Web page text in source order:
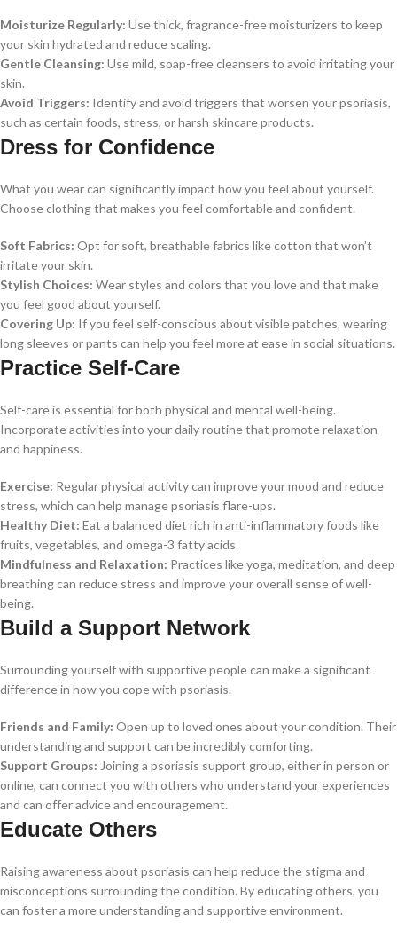
Moisturize Regularly: Use thick, fragrance-free moisturizers to keep
your skin hydrated and reduce scaling.
Gentle Cleansing: Use mild, soap-free cleansers to avoid irritating your
skin.
Avoid Triggers: Identify and avoid triggers that worsen your psoriasis,
such as certain foods, stress, or harsh skincare products.
Dress for Confidence
What you wear can significantly impact how you feel about yourself.
Choose clothing that makes you feel comfortable and confident.
Soft Fabrics: Opt for soft, breathable fabrics like cotton that won’t
irritate your skin.
Stylish Choices: Wear styles and colors that you love and that make
you feel good about yourself.
Covering Up: If you feel self-conscious about visible patches, wearing
long sleeves or pants can help you feel more at ease in social situations.
Practice Self-Care
Self-care is essential for both physical and mental well-being.
Incorporate activities into your daily routine that promote relaxation
and happiness.
Exercise: Regular physical activity can improve your mood and reduce
stress, which can help manage psoriasis flare-ups.
Healthy Diet: Eat a balanced diet rich in anti-inflammatory foods like
fruits, vegetables, and omega-3 fatty acids.
Mindfulness and Relaxation: Practices like yoga, meditation, and deep
breathing can reduce stress and improve your overall sense of well-
being.
Build a Support Network
Surrounding yourself with supportive people can make a significant
difference in how you cope with psoriasis.
Friends and Family: Open up to loved ones about your condition. Their
understanding and support can be incredibly comforting.
Support Groups: Joining a psoriasis support group, either in person or
online, can connect you with others who understand your experiences
and can offer advice and encouragement.
Educate Others
Raising awareness about psoriasis can help reduce the stigma and
misconceptions surrounding the condition. By educating others, you
can foster a more understanding and supportive environment.